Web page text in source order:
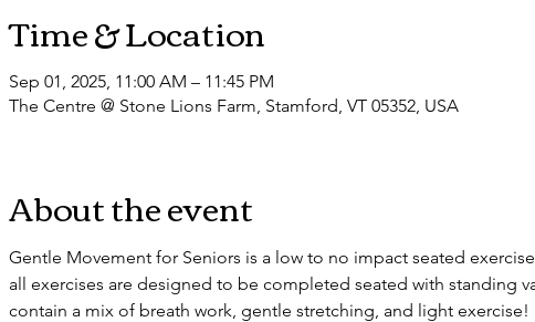
Time & Location
Sep 01, 2025, 11:00 AM – 11:45 PM
The Centre @ Stone Lions Farm, Stamford, VT 05352, USA
About the event
Gentle Movement for Seniors is a low to no impact seated
all exercises are designed to be completed seated with standing
contain a mix of breath work, gentle stretching, and light exercise!